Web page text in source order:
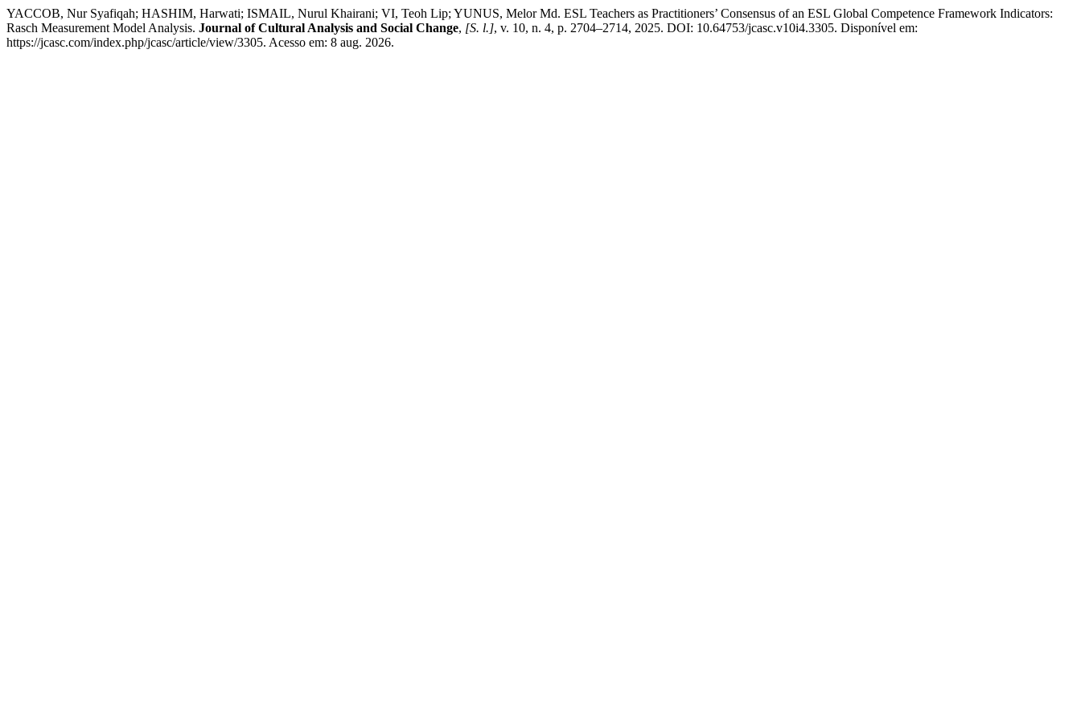
YACCOB, Nur Syafiqah; HASHIM, Harwati; ISMAIL, Nurul Khairani; VI, Teoh Lip; YUNUS, Melor Md. ESL Teachers as Practitioners’ Consensus of an ESL Global Competence Framework Indicators:
Rasch Measurement Model Analysis. Journal of Cultural Analysis and Social Change, [S. l.], v. 10, n. 4, p. 2704–2714, 2025. DOI: 10.64753/jcasc.v10i4.3305. Disponível em:
https://jcasc.com/index.php/jcasc/article/view/3305. Acesso em: 8 aug. 2026.